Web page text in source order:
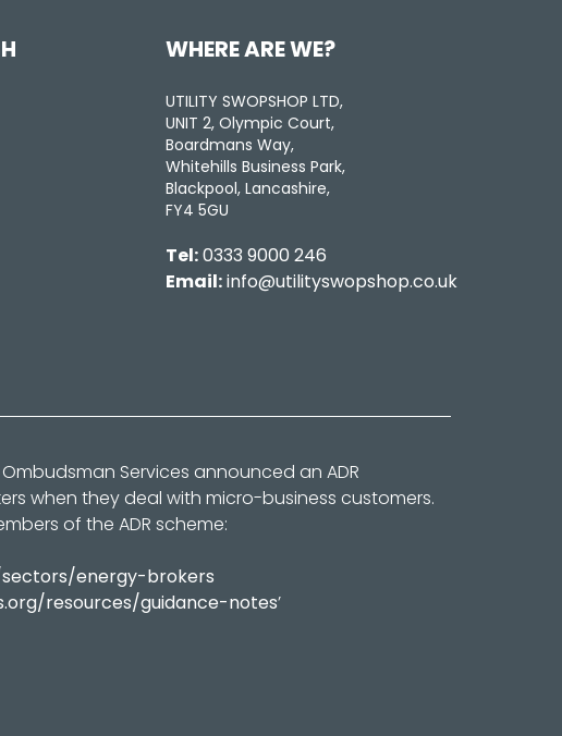
WHERE ARE WE?
UTILITY SWOPSHOP LTD,
UNIT 2, Olympic Court,
Boardmans Way,
Whitehills Business Park,
Blackpool, Lancashire,
FY4 5GU
Tel:0333 9000 246
Email:info@utilityswopshop.co.uk
Services announced an ADR
when they deal with micro-business customers.
of the ADR scheme:
energy-brokers
resources/guidance-notes’